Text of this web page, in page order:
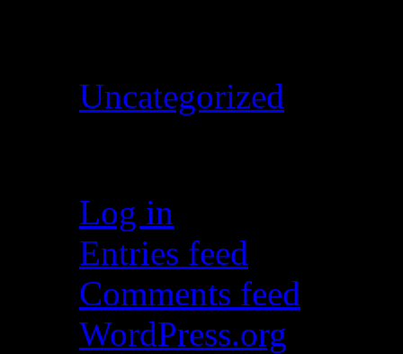
Uncategorized
Log in
Entries feed
Comments feed
WordPress.org